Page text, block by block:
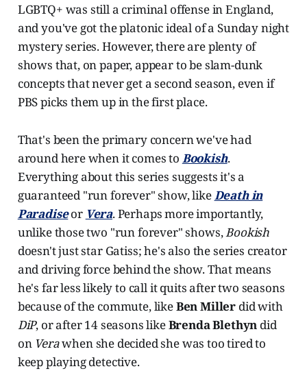
LGBTQ+ was still a criminal offense in England,
and you've got the platonic ideal of a Sunday night
mystery series. However, there are plenty of
shows that, on paper, appear to be slam-dunk
concepts that never get a second season, even if
PBS picks them up in the first place.
That's been the primary concern we've had
around here when it comes to Bookish.
Everything about this series suggests it's a
guaranteed "run forever" show, likeDeath in
Paradiseor Vera. Perhaps more importantly,
unlike those two "run forever" shows,Bookish
doesn't just star Gatiss; he's also the series creator
and driving force behind the show. That means
he's far less likely to call it quits after two seasons
because of the commute, likeBen Miller did with
DiP, or after 14 seasons likeBrenda Blethyn did
on Verawhen she decided she was too tired to
keep playing detective.